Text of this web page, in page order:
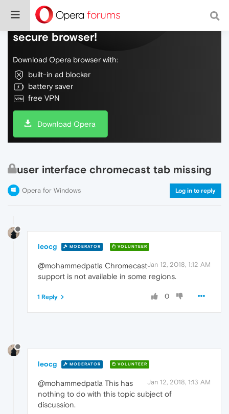
Do more on the web, with a fast and
secure browser!
Download Opera browser with:
built-in ad blocker
battery saver
free VPN
Download Opera
user interface chromecast tab missing
Opera for Windows Log in to reply
leocg MODERATOR VOLUNTEER
Jan 12, 2018, 1:12 AM
@mohammedpatla Chromecast
support is not available in some regions.
0
1 Reply
leocg MODERATOR VOLUNTEER
Jan 12, 2018, 1:13 AM
@mohammedpatla This has
nothing to do with this topic subject of
discussion.